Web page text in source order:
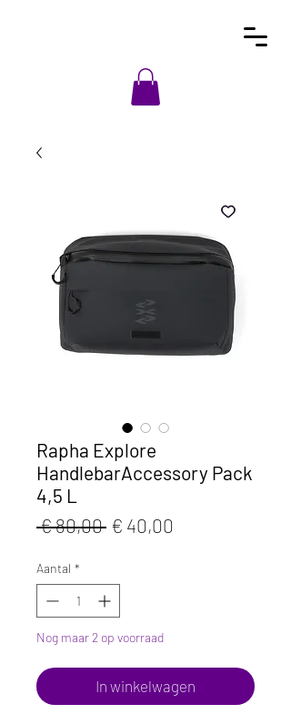
Rapha Explore
HandlebarAccessory Pack
4,5 L
€ 80,00 Normale
€ 40,00
Aantal *
Nog maar 2 op voorraad
In winkelwagen